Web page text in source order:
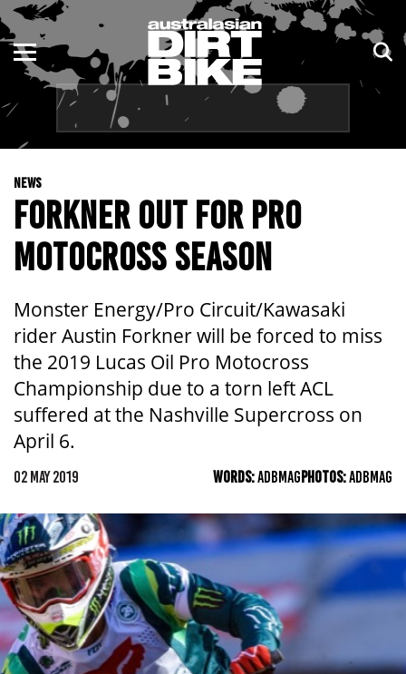
NEWS
FORKNER OUT FOR PRO
MOTOCROSS SEASON
Monster Energy/Pro Circuit/Kawasaki
rider Austin Forkner will be forced to miss
the 2019 Lucas Oil Pro Motocross
Championship due to a torn left ACL
suffered at the Nashville Supercross on
April 6.
02 MAY 2019 WORDS:ADBMAGPHOTOS:ADBMAG
ENDURO
MOTOCROSS
TRAIL
ADVENTURE
KIDS
NSW
QLD
WA
SA
ACT
TAS